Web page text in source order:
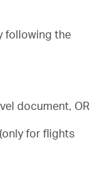
following the
document, OR
for flights